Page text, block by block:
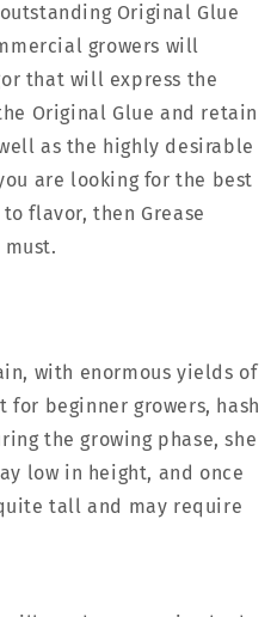
Original Glue
growers will
that will express the
Original Glue and retain
as the highly desirable
are looking for the best
flavor, then Grease
must.
with enormous yields of
for beginner growers, hash
the growing phase, she
low in height, and once
tall and may require